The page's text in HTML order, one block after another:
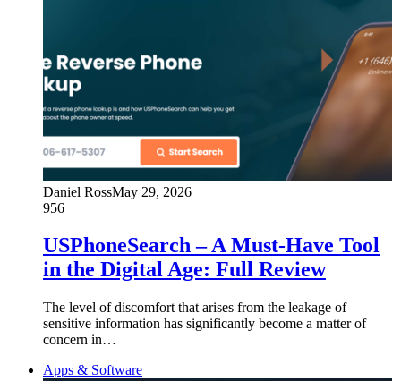
Daniel RossMay 29, 2026
956
USPhoneSearch – A Must-Have Tool
in the Digital Age: Full Review
The level of discomfort that arises from the leakage of
sensitive information has significantly become a matter of
concern in…
Apps & Software